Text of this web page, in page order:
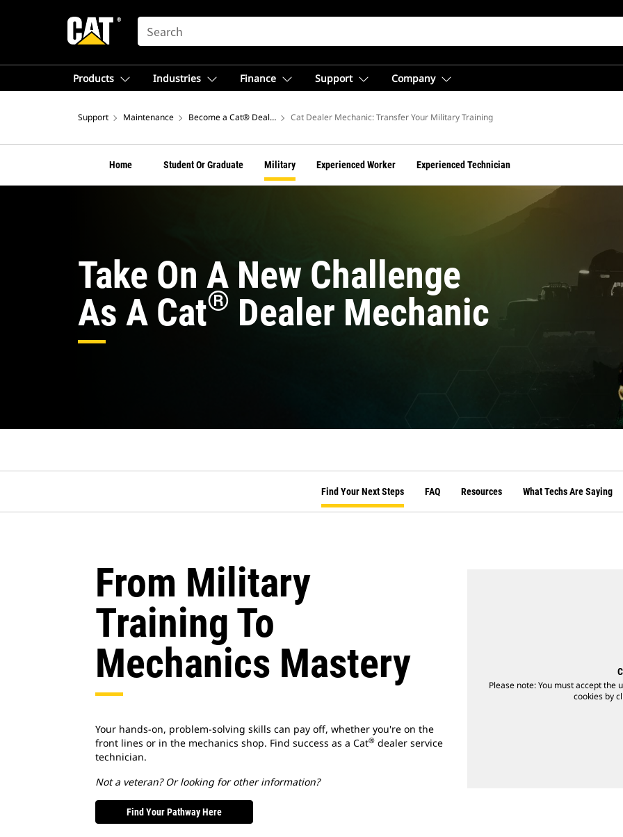
SEARCH
Products Industries Finance Support Company
Support Maintenance Become a Cat® Dealer MechanicCat Dealer Mechanic: Transfer Your Military Training
Home Student Or Graduate Military Experienced Worker Experienced Technician
Take On A New Challenge
As A Cat® Dealer Mechanic
Find Your Next Steps FAQ Resources What Techs Are Saying
From Military
Training To
Mechanics Mastery
Your hands-on, problem-solving skills can pay off, whether you're on the
front lines or in the mechanics shop. Find success as a Cat® dealer service
technician.
Not a veteran? Or looking for other information?
Find Your Pathway Here
Please note: You must accept the
cookies by